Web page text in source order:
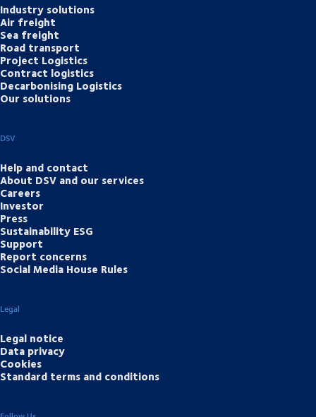
Industry solutions
Air freight
Sea freight
Road transport
Project Logistics
Contract logistics
Decarbonising Logistics
Our solutions
DSV
Help and contact
About DSV and our services
Careers
Investor
Press
Sustainability ESG
Support
Report concerns
Social Media House Rules
Legal
Legal notice
Data privacy
Cookies
Standard terms and conditions